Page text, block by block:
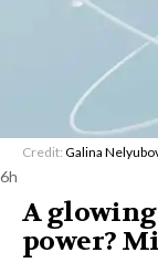
Credit: Galina
6h
A
power?